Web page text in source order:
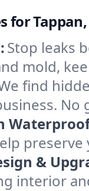
for
Stop leaks
mold,
find
&
interior